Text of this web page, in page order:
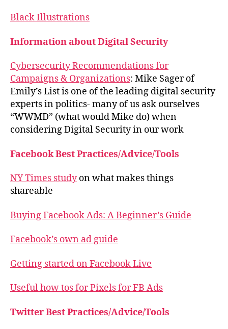
Black Illustrations
Information about Digital Security
Cybersecurity Recommendations for
Campaigns & Organizations: Mike Sager of
Emily’s List is one of the leading digital security
experts in politics- many of us ask ourselves
“WWMD” (what would Mike do) when
considering Digital Security in our work
Facebook Best Practices/Advice/Tools
NY Times studyon what makes things
shareable
Buying Facebook Ads: A Beginner’s Guide
Facebook’s own ad guide
Getting started on Facebook Live
Useful how tos for Pixels for FB Ads
Twitter Best Practices/Advice/Tools